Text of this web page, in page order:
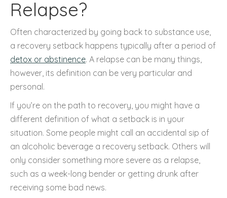
Relapse?
Often characterized by going back to substance use,
a recovery setback happens typically after a period of
detox or abstinence. A relapse can be many things,
however, its definition can be very particular and
personal.
If you’re on the path to recovery, you might have a
different definition of what a setback is in your
situation. Some people might call an accidental sip of
an alcoholic beverage a recovery setback. Others will
only consider something more severe as a relapse,
such as a week-long bender or getting drunk after
receiving some bad news.